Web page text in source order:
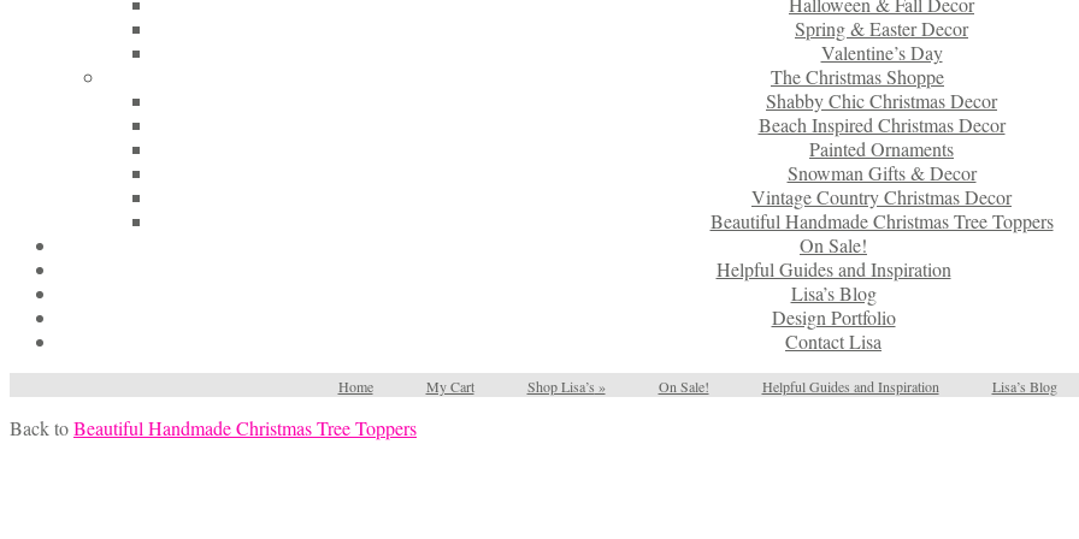
Spring & Easter Decor
Valentine’s Day
The Christmas Shoppe
Shabby Chic Christmas Decor
Beach Inspired Christmas Decor
Painted Ornaments
Snowman Gifts & Decor
Vintage Country Christmas Decor
Beautiful Handmade Christmas Tree Toppers
On Sale!
Helpful Guides and Inspiration
Lisa’s Blog
Design Portfolio
Contact Lisa
Home My Cart Shop Lisa’s » On Sale! Helpful Guides and Inspiration Lisa’s Blog
Back toBeautiful Handmade Christmas Tree Toppers